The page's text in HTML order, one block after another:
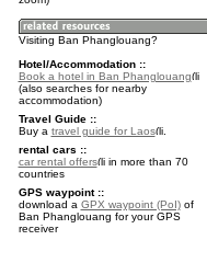
Visiting Ban Phanglouang?
Hotel/Accommodation ::
Book a hotel in Ban Phanglouang
(also searches for nearby
accommodation)
Travel Guide ::
Buy a travel guide for Laos
.
rental cars ::
car rental offers
in more than 70
countries
GPS waypoint ::
download a GPX waypoint (PoI)of
Ban Phanglouang for your GPS
receiver